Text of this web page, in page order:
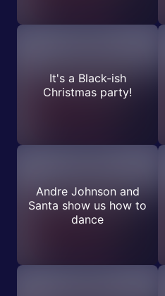
It's a Black-ish
Christmas party!
Andre Johnson and
Santa show us how to
dance